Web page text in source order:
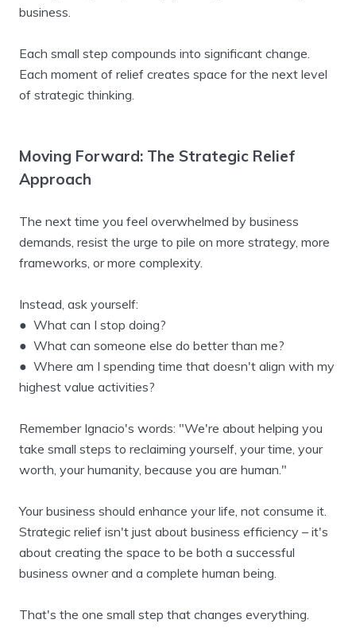
business.
Each small step compounds into significant change.
Each moment of relief creates space for the next level
of strategic thinking.
Moving Forward: The Strategic Relief
Approach
The next time you feel overwhelmed by business
demands, resist the urge to pile on more strategy, more
frameworks, or more complexity.
Instead, ask yourself:
● What can I stop doing?
● What can someone else do better than me?
● Where am I spending time that doesn't align with my
highest value activities?
Remember Ignacio's words: "We're about helping you
take small steps to reclaiming yourself, your time, your
worth, your humanity, because you are human."
Your business should enhance your life, not consume it.
Strategic relief isn't just about business efficiency – it's
about creating the space to be both a successful
business owner and a complete human being.
That's the one small step that changes everything.